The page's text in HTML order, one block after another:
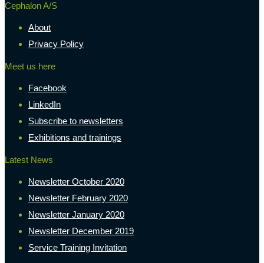
Cephalon A/S
About
Privacy Policy
Meet us here
Facebook
LinkedIn
Subscribe to newsletters
Exhibitions and trainings
Latest News
Newsletter October 2020
Newsletter February 2020
Newsletter January 2020
Newsletter December 2019
Service Training Invitation